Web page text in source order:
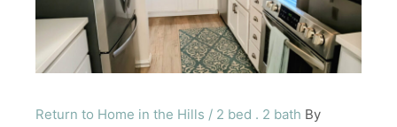
Return to Home in the Hills / 2 bed . 2 bath By